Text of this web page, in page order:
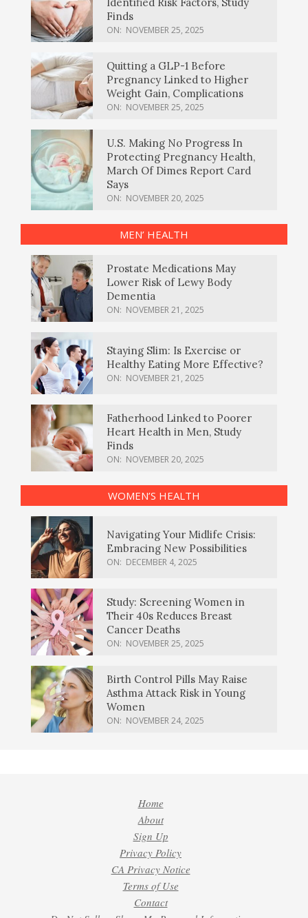
Finds
ON: NOVEMBER 25, 2025
Quitting a GLP-1 Before
Pregnancy Linked to Higher
Weight Gain, Complications
ON: NOVEMBER 25, 2025
U.S. Making No Progress In
Protecting Pregnancy Health,
March Of Dimes Report Card
Says
ON: NOVEMBER 20, 2025
MEN’ HEALTH
Prostate Medications May
Lower Risk of Lewy Body
Dementia
ON: NOVEMBER 21, 2025
Staying Slim: Is Exercise or
Healthy Eating More Effective?
ON: NOVEMBER 21, 2025
Fatherhood Linked to Poorer
Heart Health in Men, Study
Finds
ON: NOVEMBER 20, 2025
WOMEN’S HEALTH
Navigating Your Midlife Crisis:
Embracing New Possibilities
ON: DECEMBER 4, 2025
Study: Screening Women in
Their 40s Reduces Breast
Cancer Deaths
ON: NOVEMBER 25, 2025
Birth Control Pills May Raise
Asthma Attack Risk in Young
Women
ON: NOVEMBER 24, 2025
Home
About
Sign Up
Privacy Policy
CA Privacy Notice
Terms of Use
Contact